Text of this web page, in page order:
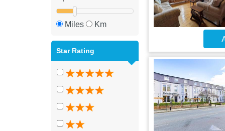
Miles Km
Star Rating